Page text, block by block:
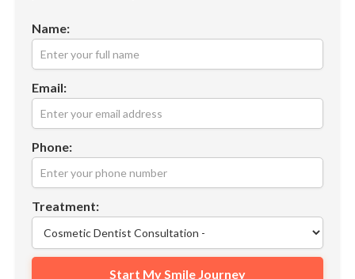
Name:
Email:
Phone:
Treatment: